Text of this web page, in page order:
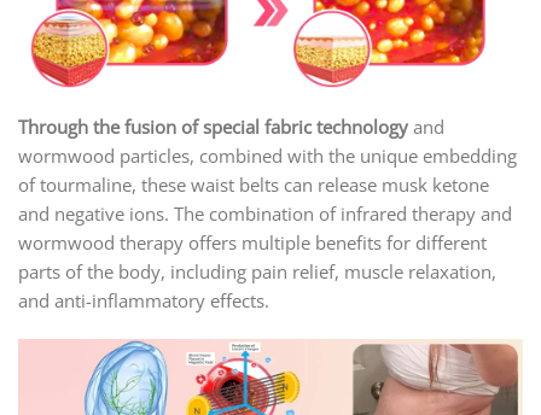
Through the fusion of special fabric technology and
wormwood particles, combined with the unique embedding
of tourmaline, these waist belts can release musk ketone
and negative ions. The combination of infrared therapy and
wormwood therapy offers multiple benefits for different
parts of the body, including pain relief, muscle relaxation,
and anti-inflammatory effects.